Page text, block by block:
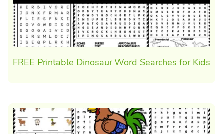
FREE Printable Dinosaur Word Searches for Kids